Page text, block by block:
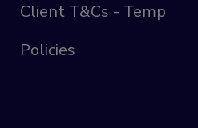
Client T&Cs - Temp
Policies